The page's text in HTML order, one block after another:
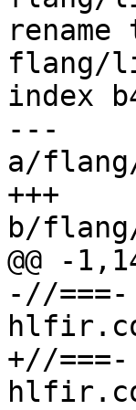
rename
flang/
index
---
a/
+++
b/
@@ -
-//===-
+//